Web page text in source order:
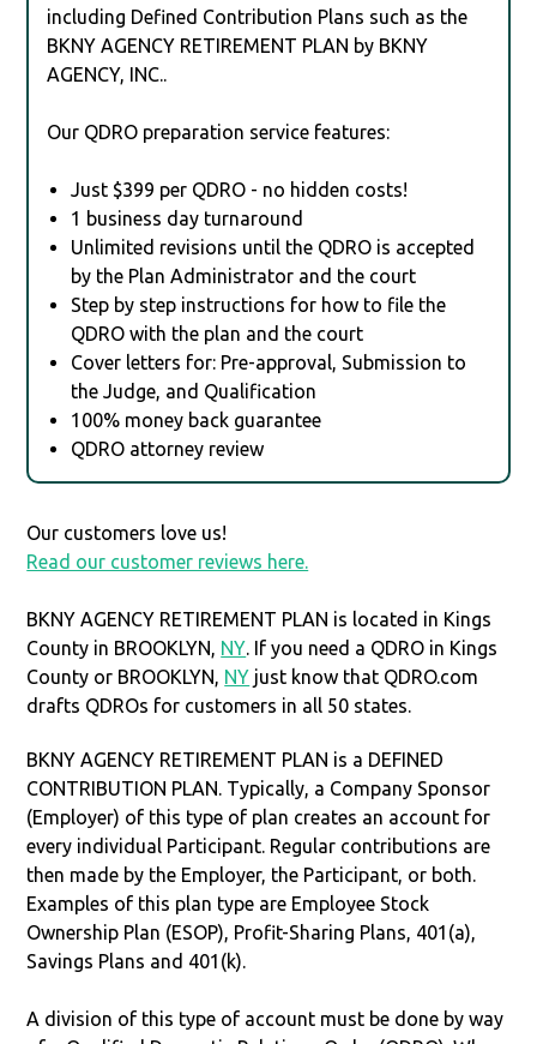
including Defined Contribution Plans such as the
BKNY AGENCY RETIREMENT PLAN by BKNY
AGENCY, INC..
Our QDRO preparation service features:
Just $399 per QDRO - no hidden costs!
1 business day turnaround
Unlimited revisions until the QDRO is accepted
by the Plan Administrator and the court
Step by step instructions for how to file the
QDRO with the plan and the court
Cover letters for: Pre-approval, Submission to
the Judge, and Qualification
100% money back guarantee
QDRO attorney review
Our customers love us!
Read our customer reviews here.
BKNY AGENCY RETIREMENT PLAN is located in Kings
County in BROOKLYN, NY. If you need a QDRO in Kings
County or BROOKLYN, NY just know that QDRO.com
drafts QDROs for customers in all 50 states.
BKNY AGENCY RETIREMENT PLAN is a DEFINED
CONTRIBUTION PLAN. Typically, a Company Sponsor
(Employer) of this type of plan creates an account for
every individual Participant. Regular contributions are
then made by the Employer, the Participant, or both.
Examples of this plan type are Employee Stock
Ownership Plan (ESOP), Profit-Sharing Plans, 401(a),
Savings Plans and 401(k).
A division of this type of account must be done by way